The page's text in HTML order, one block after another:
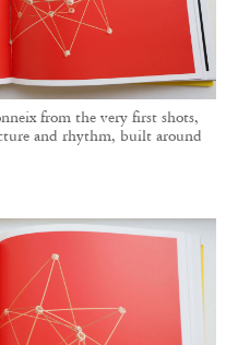
from the very first shots,
and rhythm, built around